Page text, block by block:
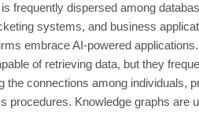
frequently dispersed among
systems, and business
embrace AI-powered
of retrieving data, but they
the connections among individuals,
procedures. Knowledge graphs are